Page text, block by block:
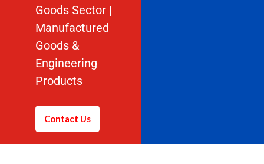
Goods Sector |
Manufactured
Goods &
Engineering
Products
Contact Us